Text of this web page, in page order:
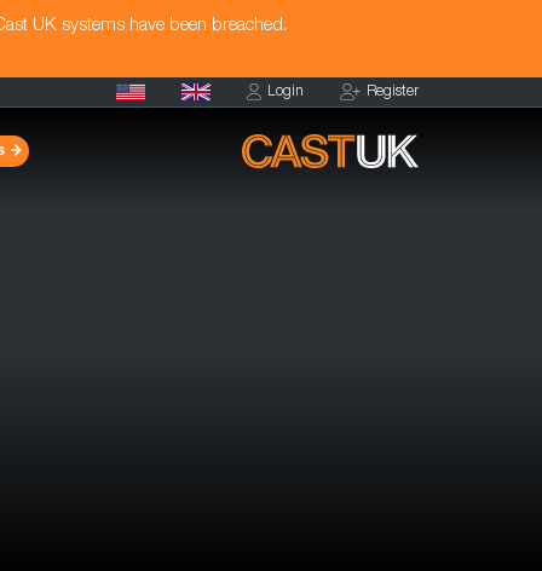
UK systems have been breached.
Login Register